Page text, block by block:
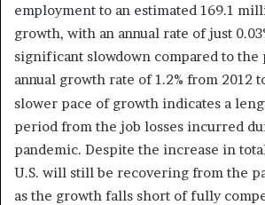
employment to an estimated 169.1
growth, with an annual rate of just
significant slowdown compared to the
annual growth rate of 1.2% from 2012
slower pace of growth indicates a
period from the job losses incurred
pandemic. Despite the increase in
U.S. will still be recovering from the
as the growth falls short of fully